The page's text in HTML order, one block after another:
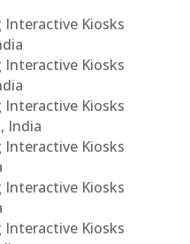
Interactive Kiosks
Interactive Kiosks
Interactive Kiosks
India
Interactive Kiosks
Interactive Kiosks
Interactive Kiosks